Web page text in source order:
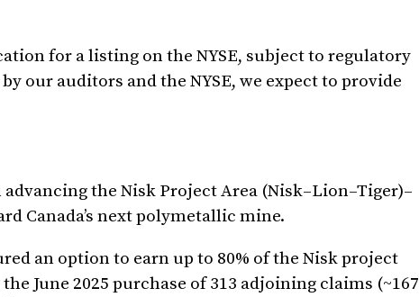
for a listing on the NYSE, subject to regulatory
our auditors and the NYSE, we expect to provide
the Nisk Project Area (Nisk–Lion–Tiger)–
Canada’s next polymetallic mine.
an option to earn up to 80% of the Nisk project
June 2025 purchase of 313 adjoining claims (~167